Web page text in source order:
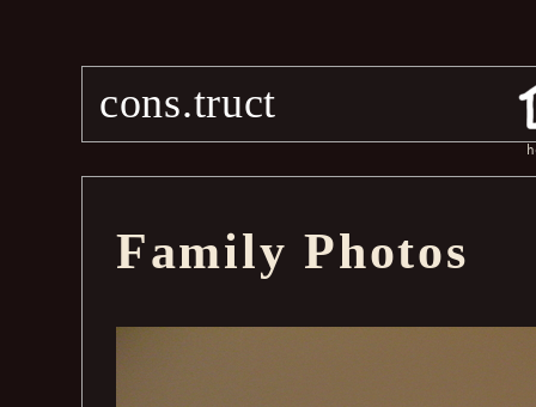
cons.truct
Family Photos